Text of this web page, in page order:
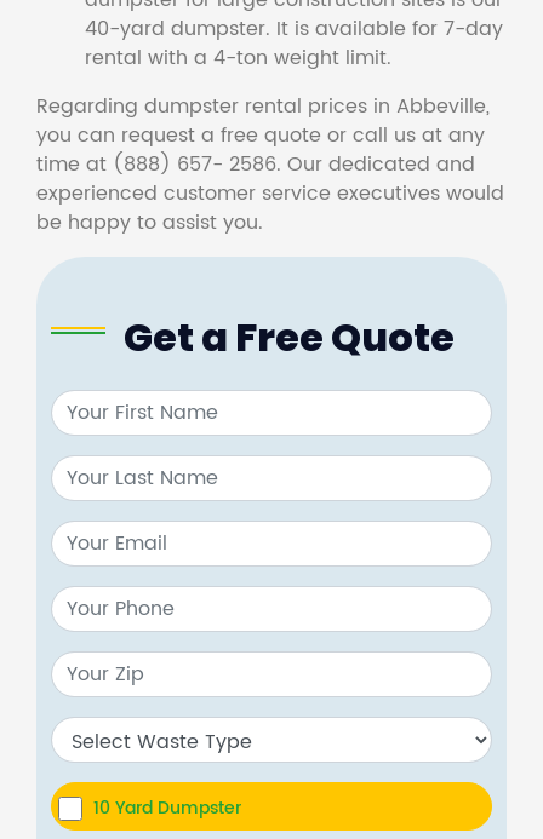
40-yard dumpster. It is available for 7-day
rental with a 4-ton weight limit.
Regarding dumpster rental prices in Abbeville,
you can request a free quote or call us at any
time at (888) 657- 2586. Our dedicated and
experienced customer service executives would
be happy to assist you.
Get a Free Quote
10 Yard Dumpster